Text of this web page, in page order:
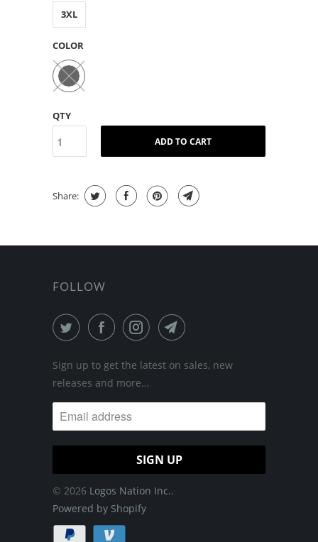
3XL
COLOR
QTY
ADD TO CART
Share:
FOLLOW
Sign up to get the latest on sales, new
releases and more…
© 2026 Logos Nation Inc..
Powered by Shopify